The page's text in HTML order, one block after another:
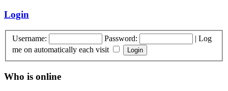
Login
Username: Password: | Log
me on automatically each visit
Who is online